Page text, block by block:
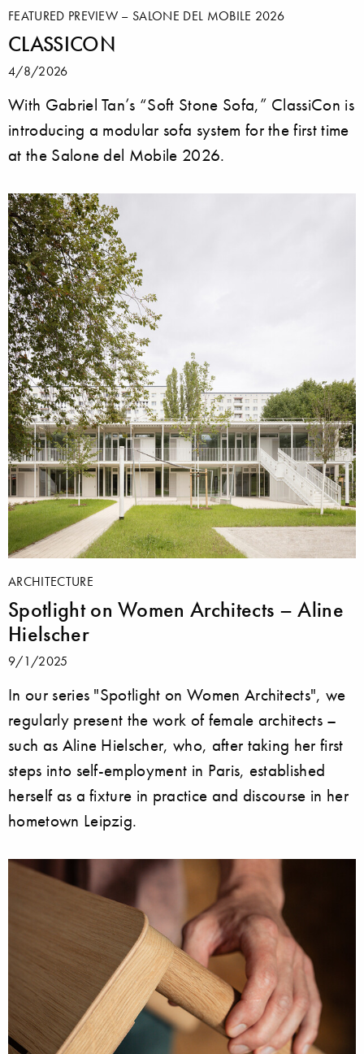
FEATURED PREVIEW – SALONE DEL MOBILE 2026
CLASSICON
4/8/2026
With Gabriel Tan’s “Soft Stone Sofa,” ClassiCon is
introducing a modular sofa system for the first time
at the Salone del Mobile 2026.
ARCHITECTURE
Spotlight on Women Architects – Aline
Hielscher
9/1/2025
In our series "Spotlight on Women Architects", we
regularly present the work of female architects –
such as Aline Hielscher, who, after taking her first
steps into self-employment in Paris, established
herself as a fixture in practice and discourse in her
hometown Leipzig.